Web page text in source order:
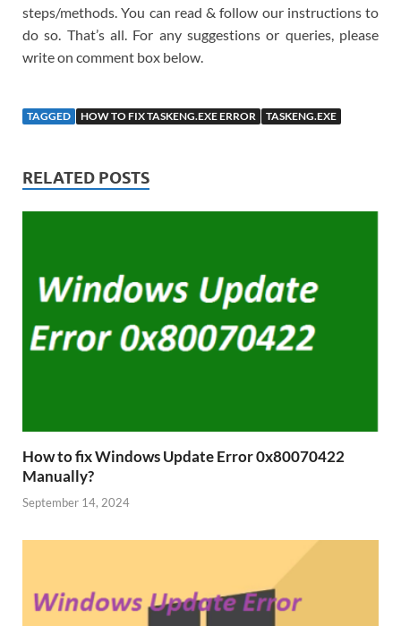
steps/methods. You can read & follow our instructions to
do so. That’s all. For any suggestions or queries, please
write on comment box below.
TAGGED HOW TO FIX TASKENG.EXE ERROR TASKENG.EXE
RELATED POSTS
How to fix Windows Update Error 0x80070422
Manually?
September 14, 2024